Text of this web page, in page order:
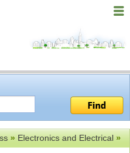
»Electronics and Electrical»